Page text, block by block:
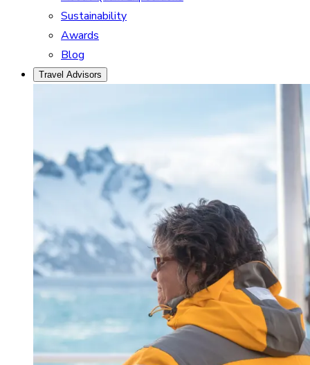
Sustainability
Awards
Blog
Travel Advisors